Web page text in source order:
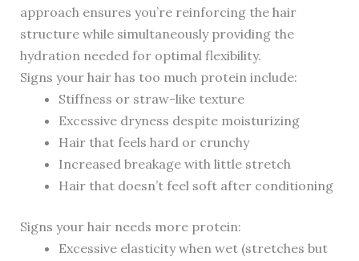
approach ensures you’re reinforcing the hair
structure while simultaneously providing the
hydration needed for optimal flexibility.
Signs your hair has too much protein include:
Stiffness or straw-like texture
Excessive dryness despite moisturizing
Hair that feels hard or crunchy
Increased breakage with little stretch
Hair that doesn’t feel soft after conditioning
Signs your hair needs more protein:
Excessive elasticity when wet (stretches but